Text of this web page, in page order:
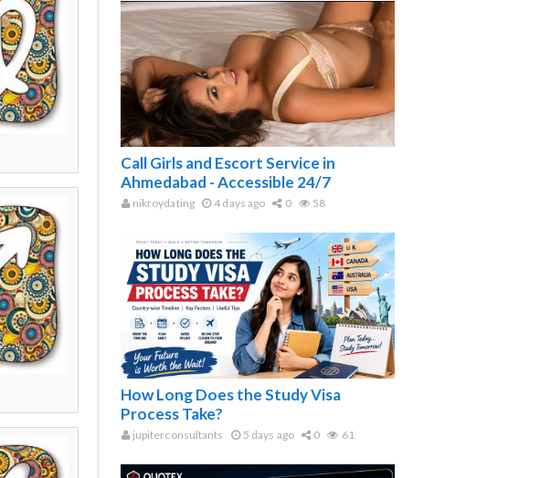
Call Girls and Escort Service in
Ahmedabad - Accessible 24/7
nikroydating 4 days ago 0 58
How Long Does the Study Visa
Process Take?
jupiterconsultants 5 days ago 0 61